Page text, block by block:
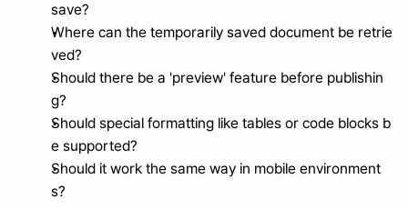
save?
Where can the temporarily saved document be retrie
ved?
Should there be a 'preview' feature before publishin
g?
Should special formatting like tables or code blocks b
e supported?
Should it work the same way in mobile environment
s?